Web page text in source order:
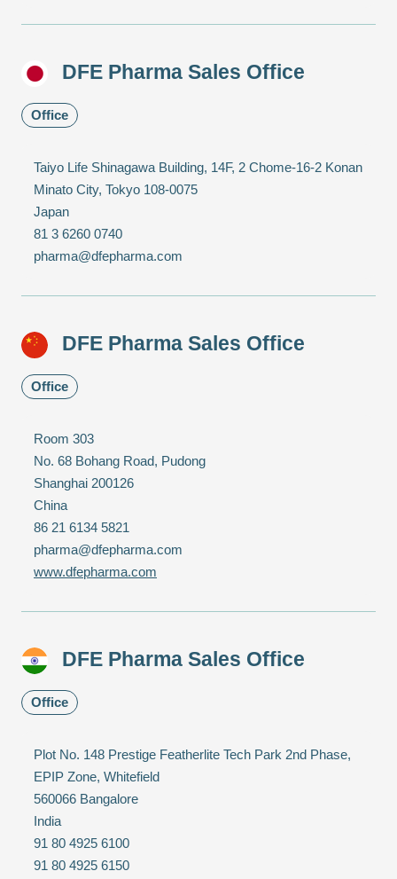
DFE Pharma Sales Office
Office
Taiyo Life Shinagawa Building, 14F, 2 Chome-16-2 Konan
Minato City, Tokyo 108-0075
Japan
81 3 6260 0740
pharma@dfepharma.com
DFE Pharma Sales Office
Office
Room 303
No. 68 Bohang Road, Pudong
Shanghai 200126
China
86 21 6134 5821
pharma@dfepharma.com
www.dfepharma.com
DFE Pharma Sales Office
Office
Plot No. 148 Prestige Featherlite Tech Park 2nd Phase,
EPIP Zone, Whitefield
560066 Bangalore
India
91 80 4925 6100
91 80 4925 6150